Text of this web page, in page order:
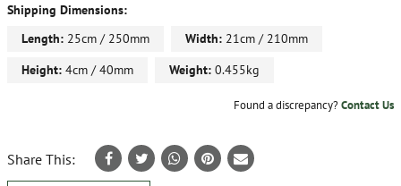
Shipping Dimensions:
Length: 25cm / 250mm Width: 21cm / 210mm
Height: 4cm / 40mm Weight: 0.455kg
Found a discrepancy?Contact Us
Share This: